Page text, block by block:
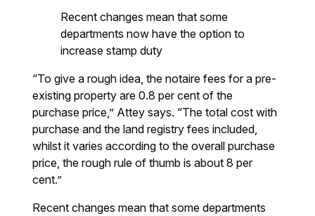
Recent changes mean that some
departments now have the option to
increase stamp duty
“To give a rough idea, the notaire fees for a pre-
existing property are 0.8 per cent of the
purchase price,” Attey says. “The total cost with
purchase and the land registry fees included,
whilst it varies according to the overall purchase
price, the rough rule of thumb is about 8 per
cent.”
Recent changes mean that some departments